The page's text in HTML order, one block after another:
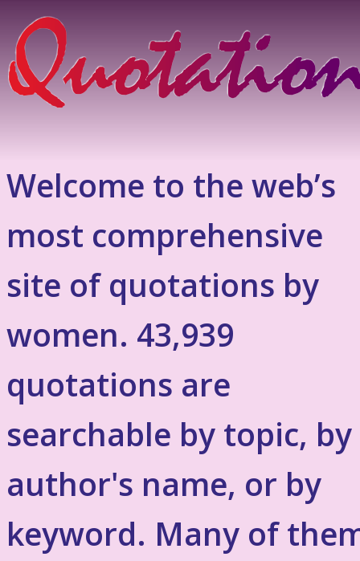
Welcome to the web’s
most comprehensive
site of quotations by
women. 43,939
quotations are
searchable by topic, by
author's name, or by
keyword. Many of